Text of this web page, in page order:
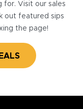
for. Visit our sales
out featured sips
the page!